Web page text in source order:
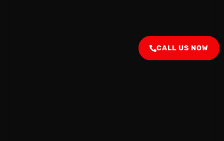
CALL US NOW